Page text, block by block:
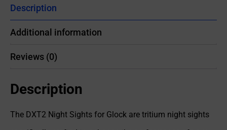
Description
Additional information
Reviews (0)
Description
The DXT2 Night Sights for Glock are tritium night sights